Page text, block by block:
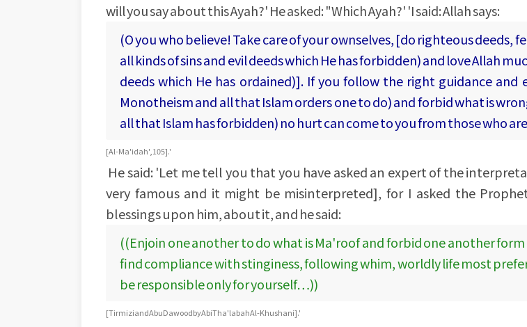
will you say about this Ayah?' He asked: "Which Ayah?' 'I said: Allah says:
(O you who believe! Take care of your ownselves, [do righteous deeds,
all kinds of sins and evil deeds which He has forbidden) and love Allah
deeds which He has ordained)]. If you follow the right guidance and
Monotheism and all that Islam orders one to do) and forbid what is
all that Islam has forbidden) no hurt can come to you from those who
[Al-Ma'idah', 105].'
He said: 'Let me tell you that you have asked an expert of the
very famous and it might be misinterpreted], for I asked the
blessings upon him, about it, and he said:
((Enjoin one another to do what is Ma'roof and forbid one another form
find compliance with stinginess, following whim, worldly life most
be responsible only for yourself…))
[Tirmizi and Abu Dawood by Abi Tha'labah Al-Khushani].'